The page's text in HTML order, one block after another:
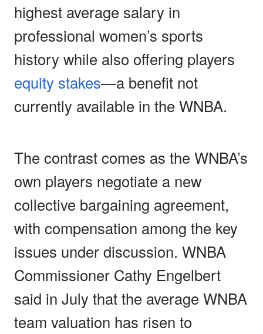
highest average salary in
professional women’s sports
history while also offering players
equity stakes—a benefit not
currently available in the WNBA.
The contrast comes as the WNBA’s
own players negotiate a new
collective bargaining agreement,
with compensation among the key
issues under discussion. WNBA
Commissioner Cathy Engelbert
said in July that the average WNBA
team valuation has risen to